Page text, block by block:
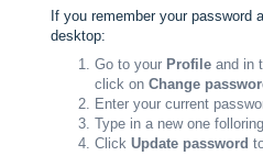
If you remember your password
desktop:
Go to your Profile and in
click on Change
Enter your current
Type in a new one
Click Update password